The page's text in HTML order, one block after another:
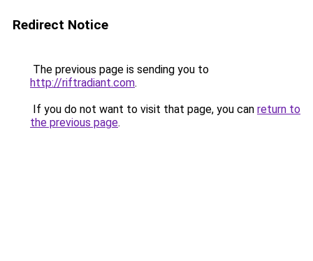
Redirect Notice
The previous page is sending you to
http://riftradiant.com.
If you do not want to visit that page, you can return to
the previous page.